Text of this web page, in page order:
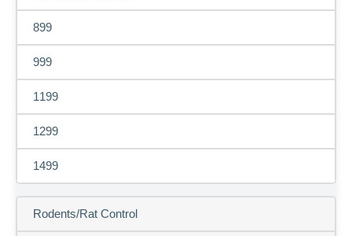
899
999
1199
1299
1499
Rodents/Rat Control